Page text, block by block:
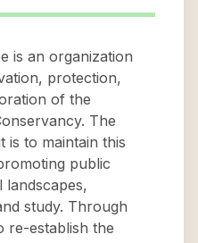
is an organization
protection,
of the
The
is to maintain this
public
study. Through
re-establish the